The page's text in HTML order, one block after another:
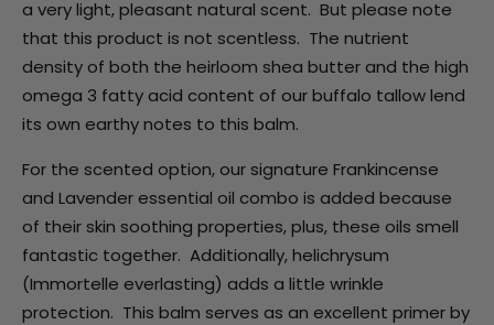
a very light, pleasant natural scent. But please note
that this product is not scentless. The nutrient
density of both the heirloom shea butter and the high
omega 3 fatty acid content of our buffalo tallow lend
its own earthy notes to this balm.
For the scented option, our signature Frankincense
and Lavender essential oil combo is added because
of their skin soothing properties, plus, these oils smell
fantastic together. Additionally, helichrysum
(Immortelle everlasting) adds a little wrinkle
protection. This balm serves as an excellent primer by